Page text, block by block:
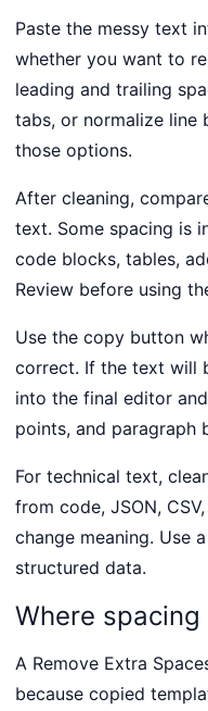
Paste the messy text
whether you want to
leading and trailing
tabs, or normalize line
those options.
After cleaning,
text. Some spacing is
code blocks, tables,
Review before using
Use the copy button
correct. If the text will
into the final editor
points, and paragraph
For technical text,
from code, JSON,
change meaning. Use
structured data.
Where
A Remove Extra
because copied